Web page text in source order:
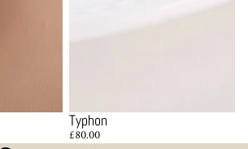
Typhon
£80.00